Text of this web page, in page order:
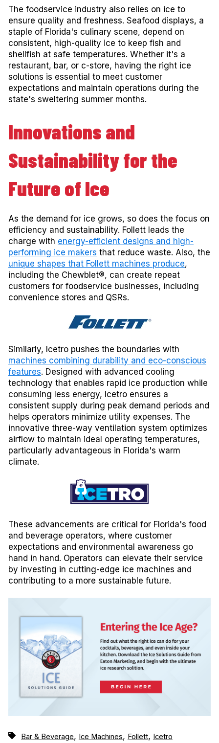
The foodservice industry also relies on ice to
ensure quality and freshness. Seafood displays, a
staple of Florida's culinary scene, depend on
consistent, high-quality ice to keep fish and
shellfish at safe temperatures. Whether it's a
restaurant, bar, or c-store, having the right ice
solutions is essential to meet customer
expectations and maintain operations during the
state's sweltering summer months.
Innovations and
Sustainability for the
Future of Ice
As the demand for ice grows, so does the focus on
efficiency and sustainability. Follett leads the
charge with energy-efficient designs and high-
performing ice makers that reduce waste. Also, the
unique shapes that Follett machines produce,
including the Chewblet®, can create repeat
customers for foodservice businesses, including
convenience stores and QSRs.
Similarly, Icetro pushes the boundaries with
machines combining durability and eco-conscious
features. Designed with advanced cooling
technology that enables rapid ice production while
consuming less energy, Icetro ensures a
consistent supply during peak demand periods and
helps operators minimize utility expenses. The
innovative three-way ventilation system optimizes
airflow to maintain ideal operating temperatures,
particularly advantageous in Florida's warm
climate.
These advancements are critical for Florida's food
and beverage operators, where customer
expectations and environmental awareness go
hand in hand. Operators can elevate their service
by investing in cutting-edge ice machines and
contributing to a more sustainable future.
Bar & Beverage, Ice Machines, Follett, Icetro